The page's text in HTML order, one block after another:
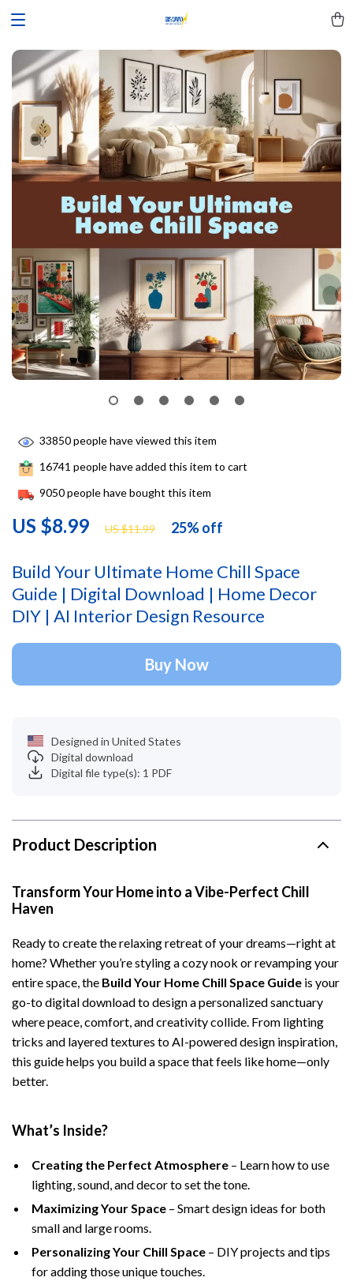
Build Your Ultimate Home Chill Space
Guide | Digital Download | Home Decor
DIY | AI Interior Design Resource
US $8.99 US $11.99 25%off
33850people have viewed this item
16741 people have added this item to cart
9050people have bought this item
Buy Now
Designed in United States
Digital download
Digital file type(s): 1 PDF
Product Description
Transform Your Home into a Vibe-Perfect Chill
Haven
Ready to create the relaxing retreat of your dreams—right at
home? Whether you’re styling a cozy nook or revamping your
entire space, the Build Your Home Chill Space Guide is your
go-to digital download to design a personalized sanctuary
where peace, comfort, and creativity collide. From lighting
tricks and layered textures to AI-powered design inspiration,
this guide helps you build a space that feels like home—only
better.
What’s Inside?
Creating the Perfect Atmosphere – Learn how to use
lighting, sound, and decor to set the tone.
Maximizing Your Space – Smart design ideas for both
small and large rooms.
Personalizing Your Chill Space – DIY projects and tips
for adding those unique touches.